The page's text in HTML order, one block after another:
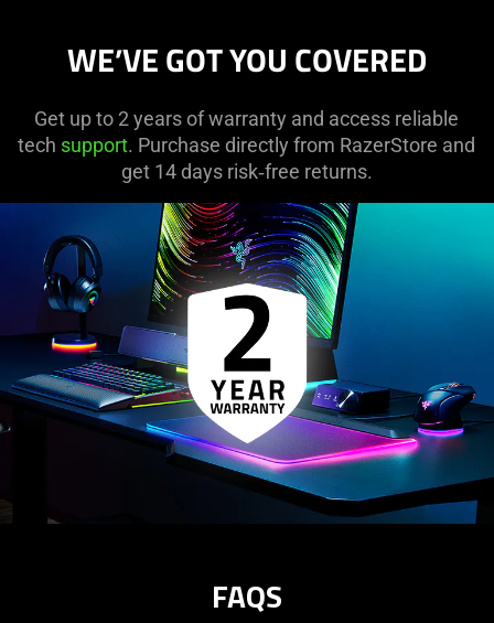
WE’VE GOT YOU COVERED
Get up to 2 years of warranty and access reliable
tech support. Purchase directly from RazerStore and
get 14 days risk‑free returns.
FAQS